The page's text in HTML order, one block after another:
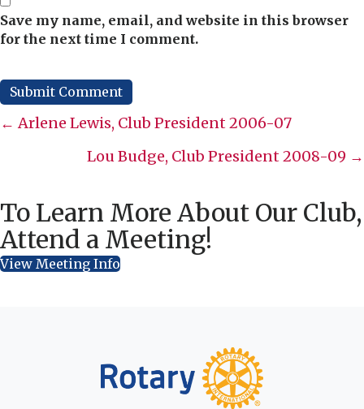
Save my name, email, and website in this browser
for the next time I comment.
Posts
navigation
← Arlene Lewis, Club President 2006-07
Lou Budge, Club President 2008-09 →
To Learn More About Our Club,
Attend a Meeting!
View Meeting Info